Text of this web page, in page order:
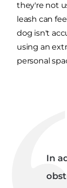
they're not
leash can
dog isn't
using an
personal
In